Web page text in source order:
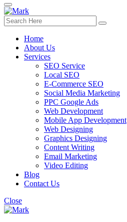
Home
About Us
Services
SEO Service
Local SEO
E-Commerce SEO
Social Media Marketing
PPC Google Ads
Web Development
Mobile App Development
Web Designing
Graphics Designing
Content Writing
Email Marketing
Video Editing
Blog
Contact Us
Close